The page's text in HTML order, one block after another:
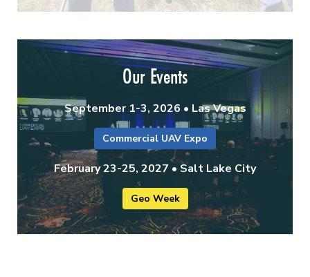
Our Events
September 1-3, 2026 • Las Vegas
Commercial UAV Expo
February 23-25, 2027 • Salt Lake City
Geo Week